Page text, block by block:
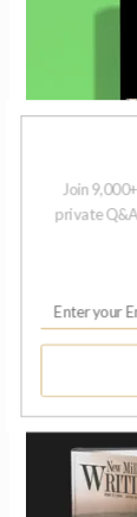
ISSUE
Join
private